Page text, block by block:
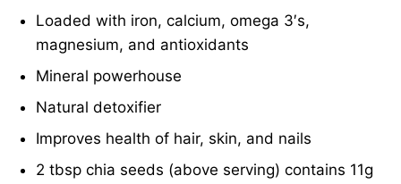
Loaded with iron, calcium, omega 3′s,
magnesium, and antioxidants
Mineral powerhouse
Natural detoxifier
Improves health of hair, skin, and nails
2 tbsp chia seeds (above serving) contains 11g